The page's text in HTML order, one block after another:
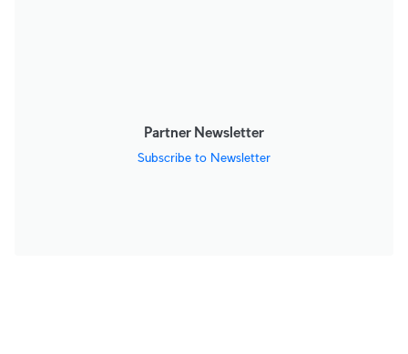
Partner Newsletter
Subscribe to Newsletter